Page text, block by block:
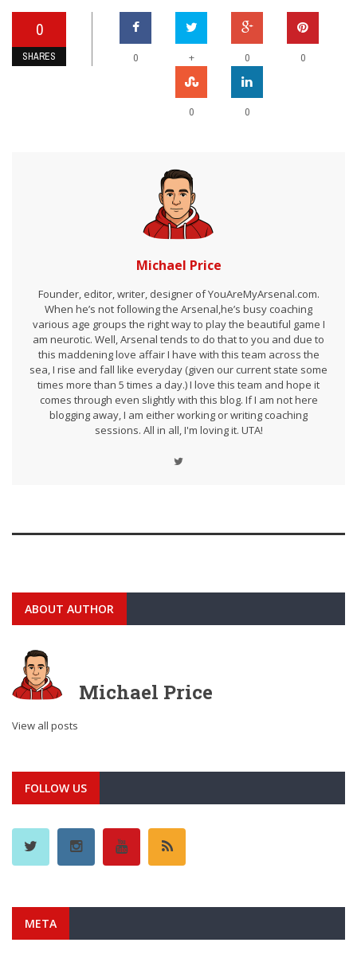
0
SHARES 0 + 0 0
0 0
Michael Price
Founder, editor, writer, designer of YouAreMyArsenal.com.
When he’s not following the Arsenal,he’s busy coaching
various age groups the right way to play the beautiful game I
am neurotic. Well, Arsenal tends to do that to you and due to
this maddening love affair I have with this team across the
sea, I rise and fall like everyday (given our current state some
times more than 5 times a day.) I love this team and hope it
comes through even slightly with this blog. If I am not here
blogging away, I am either working or writing coaching
sessions. All in all, I'm loving it. UTA!
ABOUT AUTHOR
Michael Price
View all posts
FOLLOW US
META